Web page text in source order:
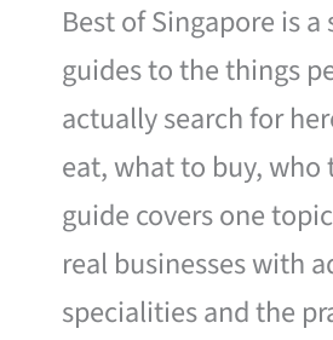
Best of Singapore is a
guides to the things
actually search for
eat, what to buy, who
guide covers one
real businesses with
specialities and the